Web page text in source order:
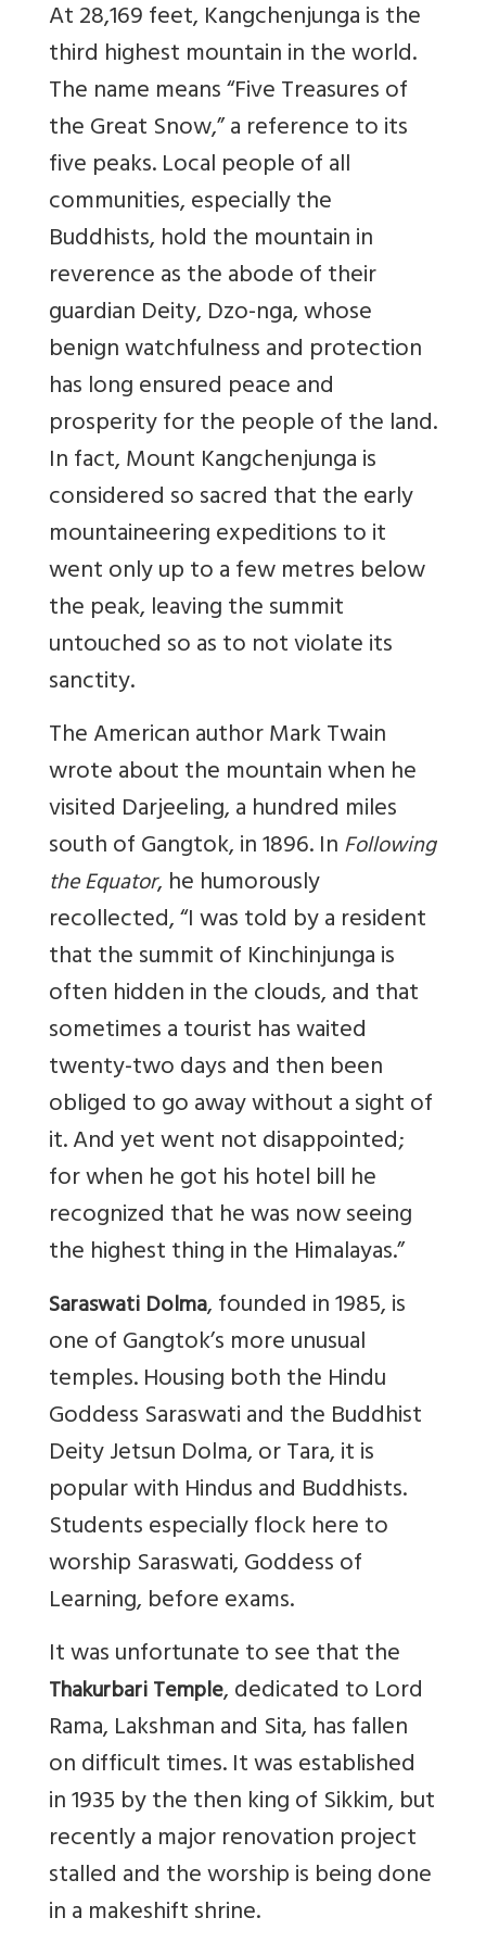
At 28,169 feet, Kangchenjunga is the
third highest mountain in the world.
The name means “Five Treasures of
the Great Snow,” a reference to its
five peaks. Local people of all
communities, especially the
Buddhists, hold the mountain in
reverence as the abode of their
guardian Deity, Dzo-nga, whose
benign watchfulness and protection
has long ensured peace and
prosperity for the people of the land.
In fact, Mount Kangchenjunga is
considered so sacred that the early
mountaineering expeditions to it
went only up to a few metres below
the peak, leaving the summit
untouched so as to not violate its
sanctity.
The American author Mark Twain
wrote about the mountain when he
visited Darjeeling, a hundred miles
south of Gangtok, in 1896. InFollowing
the Equator, he humorously
recollected, “I was told by a resident
that the summit of Kinchinjunga is
often hidden in the clouds, and that
sometimes a tourist has waited
twenty-two days and then been
obliged to go away without a sight of
it. And yet went not disappointed;
for when he got his hotel bill he
recognized that he was now seeing
the highest thing in the Himalayas.”
Saraswati Dolma, founded in 1985, is
one of Gangtok’s more unusual
temples. Housing both the Hindu
Goddess Saraswati and the Buddhist
Deity Jetsun Dolma, or Tara, it is
popular with Hindus and Buddhists.
Students especially flock here to
worship Saraswati, Goddess of
Learning, before exams.
It was unfortunate to see that the
Thakurbari Temple, dedicated to Lord
Rama, Lakshman and Sita, has fallen
on difficult times. It was established
in 1935 by the then king of Sikkim, but
recently a major renovation project
stalled and the worship is being done
in a makeshift shrine.